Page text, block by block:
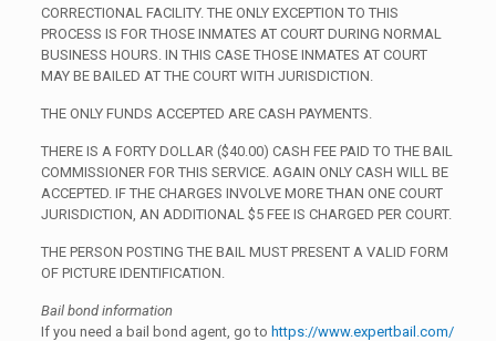
CORRECTIONAL FACILITY. THE ONLY EXCEPTION TO THIS
PROCESS IS FOR THOSE INMATES AT COURT DURING NORMAL
BUSINESS HOURS. IN THIS CASE THOSE INMATES AT COURT
MAY BE BAILED AT THE COURT WITH JURISDICTION.
THE ONLY FUNDS ACCEPTED ARE CASH PAYMENTS.
THERE IS A FORTY DOLLAR ($40.00) CASH FEE PAID TO THE BAIL
COMMISSIONER FOR THIS SERVICE. AGAIN ONLY CASH WILL BE
ACCEPTED. IF THE CHARGES INVOLVE MORE THAN ONE COURT
JURISDICTION, AN ADDITIONAL $5 FEE IS CHARGED PER COURT.
THE PERSON POSTING THE BAIL MUST PRESENT A VALID FORM
OF PICTURE IDENTIFICATION.
Bail bond information
If you need a bail bond agent, go to https://www.expertbail.com/